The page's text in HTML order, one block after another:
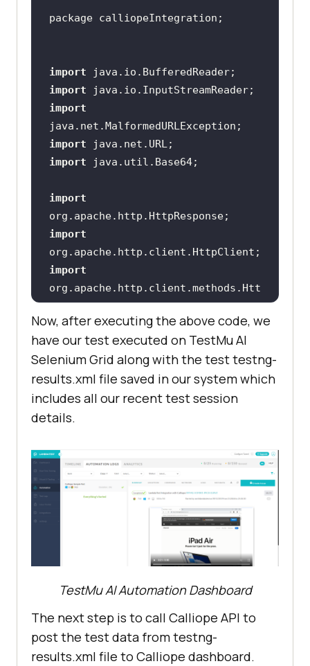
import
import
import
import
import
import
import
import
org.apache.http.client.methods.Htt
pGet;
import
org.apache.http.impl.client.HttpCl
ientBuilder;
import
org.openqa.selenium.By;
import
org.openqa.selenium.JavascriptExec
import
org.openqa.selenium.remote.Desired
import
org.openqa.selenium.remote.RemoteW
Id;
import
import
org.testng.annotations.AfterMethod
Now, after executing the above code, we
have our test executed on TestMu AI
Selenium Grid along with the test testng-
results.xml file saved in our system which
includes all our recent test session
details.
TestMu AIAutomation Dashboard
The next step is to call Calliope API to
post the test data from testng-
results.xml file to Calliope dashboard.